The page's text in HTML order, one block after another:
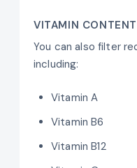
VITAMIN CONTENT
You can also filter
including:
Vitamin A
Vitamin B6
Vitamin B12